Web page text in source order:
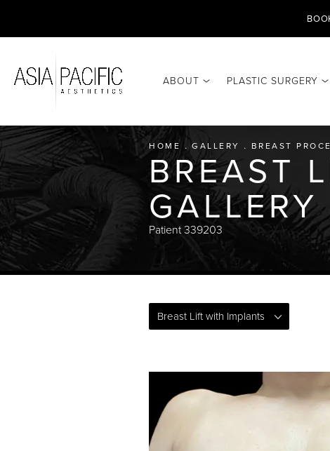
ABOUT PLASTIC SURGERY
HOME GALLERY BREAST
BREAST
GALLERY
Patient 339203
Breast Lift with Implants